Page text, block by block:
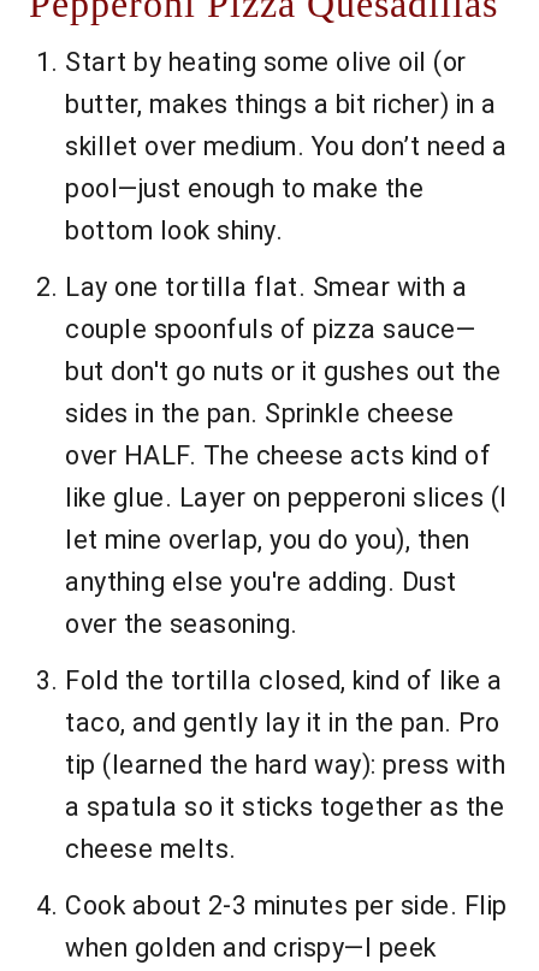
Start by heating some olive oil (or
butter, makes things a bit richer) in a
skillet over medium. You don’t need a
pool—just enough to make the
bottom look shiny.
Lay one tortilla flat. Smear with a
couple spoonfuls of pizza sauce—
but don't go nuts or it gushes out the
sides in the pan. Sprinkle cheese
over HALF. The cheese acts kind of
like glue. Layer on pepperoni slices (I
let mine overlap, you do you), then
anything else you're adding. Dust
over the seasoning.
Fold the tortilla closed, kind of like a
taco, and gently lay it in the pan. Pro
tip (learned the hard way): press with
a spatula so it sticks together as the
cheese melts.
Cook about 2-3 minutes per side. Flip
when golden and crispy—I peek